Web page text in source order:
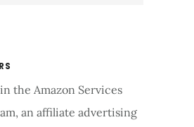
the Amazon Services
an affiliate advertising